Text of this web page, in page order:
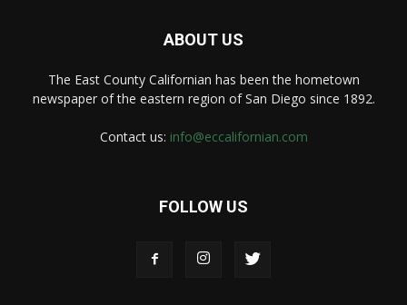
ABOUT US
The East County Californian has been the hometown
newspaper of the eastern region of San Diego since 1892.
Contact us: info@eccalifornian.com
FOLLOW US